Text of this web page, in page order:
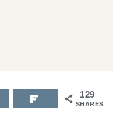
129
SHARES